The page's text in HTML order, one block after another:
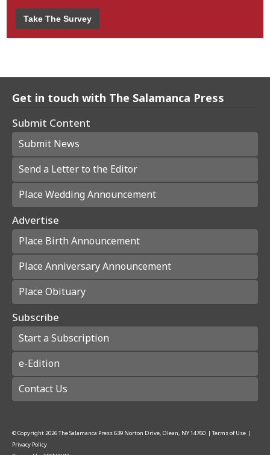
Take The Survey
Get in touch with The Salamanca Press
Submit Content
Submit News
Send a Letter to the Editor
Place Wedding Announcement
Advertise
Place Birth Announcement
Place Anniversary Announcement
Place Obituary
Subscribe
Start a Subscription
e-Edition
Contact Us
© Copyright 2026The Salamanca Press639 Norton Drive, Olean, NY 14760 | Terms of Use |
Privacy Policy